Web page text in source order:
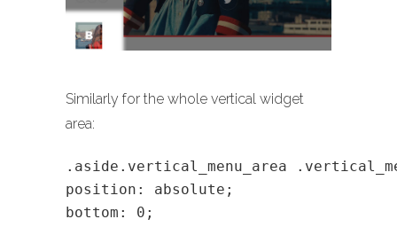
Similarly for the whole vertical widget
area:
.aside.vertical_menu_area
position: absolute;
bottom: 0;